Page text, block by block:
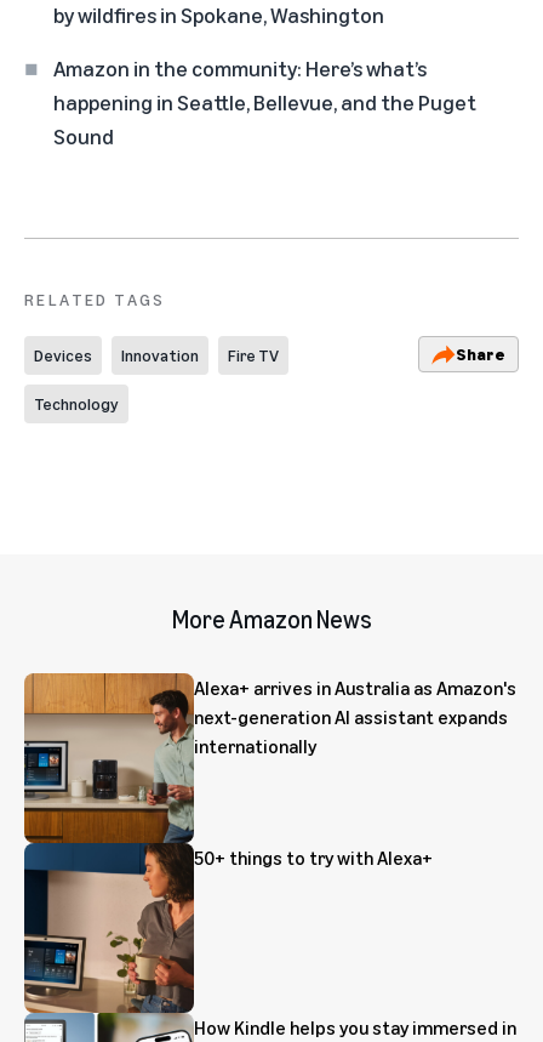
by wildfires in Spokane, Washington
Amazon in the community: Here’s what’s
happening in Seattle, Bellevue, and the Puget
Sound
RELATED TAGS
Devices Innovation Fire TV
Technology
Share
More Amazon News
Alexa+ arrives in Australia as Amazon's
next-generation AI assistant expands
internationally
50+ things to try with Alexa+
How Kindle helps you stay immersed in